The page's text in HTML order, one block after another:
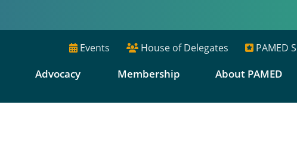
Events House of Delegates PAMED
Advocacy Membership About PAMED